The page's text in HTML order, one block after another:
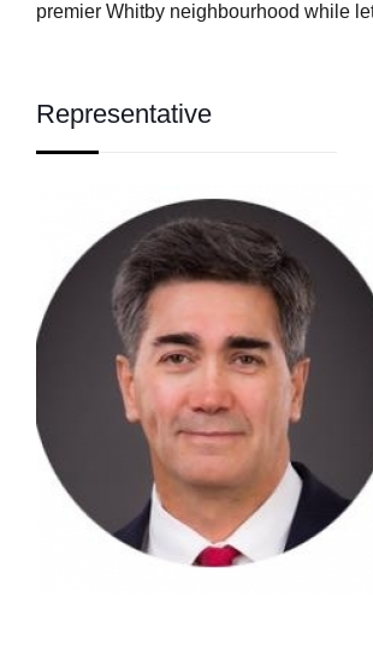
premier Whitby neighbourhood while
Representative